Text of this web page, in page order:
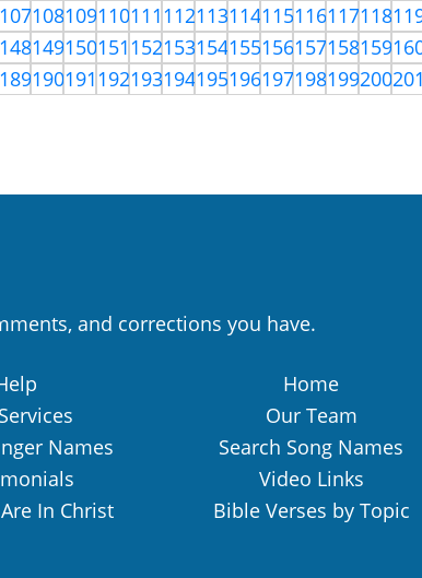
107108109110111112113114115116117118
148149150151152153154155156157158159
189190191192193194195196197198199200
and corrections you have.
Home
Our Team
Names
Search Song Names
Video Links
In Christ
Bible Verses by Topic